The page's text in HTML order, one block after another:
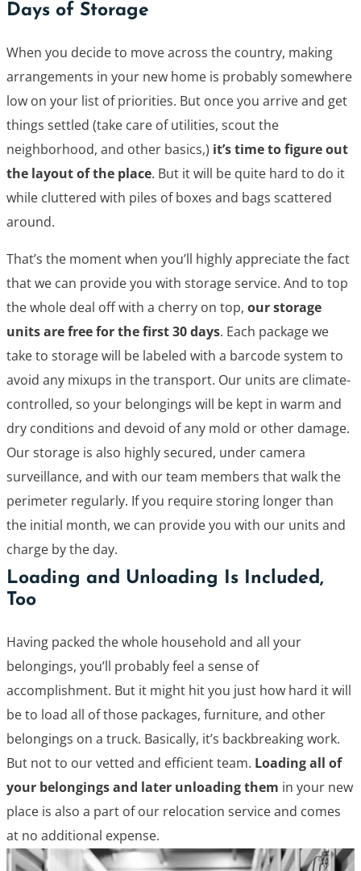
Days of Storage
When you decide to move across the country, making
arrangements in your new home is probably somewhere
low on your list of priorities. But once you arrive and get
things settled (take care of utilities, scout the
neighborhood, and other basics,) it’s time to figure out
the layout of the place. But it will be quite hard to do it
while cluttered with piles of boxes and bags scattered
around.
That’s the moment when you’ll highly appreciate the fact
that we can provide you with storage service. And to top
the whole deal off with a cherry on top, our storage
units are free for the first 30 days. Each package we
take to storage will be labeled with a barcode system to
avoid any mixups in the transport. Our units are climate-
controlled, so your belongings will be kept in warm and
dry conditions and devoid of any mold or other damage.
Our storage is also highly secured, under camera
surveillance, and with our team members that walk the
perimeter regularly. If you require storing longer than
the initial month, we can provide you with our units and
charge by the day.
Loading and Unloading Is Included,
Too
Having packed the whole household and all your
belongings, you’ll probably feel a sense of
accomplishment. But it might hit you just how hard it will
be to load all of those packages, furniture, and other
belongings on a truck. Basically, it’s backbreaking work.
But not to our vetted and efficient team. Loading all of
your belongings and later unloading them in your new
place is also a part of our relocation service and comes
at no additional expense.